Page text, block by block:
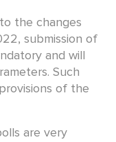
the changes
submission of
and will
Such
of the
are very